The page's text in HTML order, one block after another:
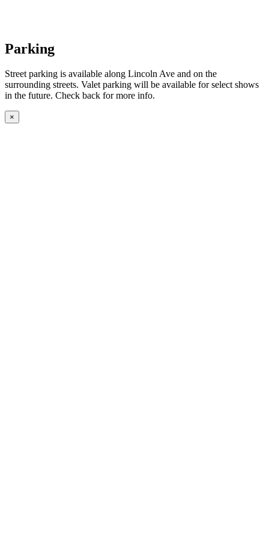
Parking
Street parking is available along Lincoln Ave and on the
surrounding streets. Valet parking will be available for select shows
in the future. Check back for more info.
×